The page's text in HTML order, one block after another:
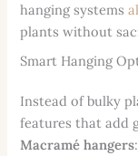
hanging systems
plants without
Smart Hanging
Instead of bulky
features that add
Macramé hangers